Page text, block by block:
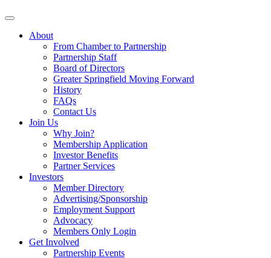
About
From Chamber to Partnership
Partnership Staff
Board of Directors
Greater Springfield Moving Forward
History
FAQs
Contact Us
Join Us
Why Join?
Membership Application
Investor Benefits
Partner Services
Investors
Member Directory
Advertising/Sponsorship
Employment Support
Advocacy
Members Only Login
Get Involved
Partnership Events